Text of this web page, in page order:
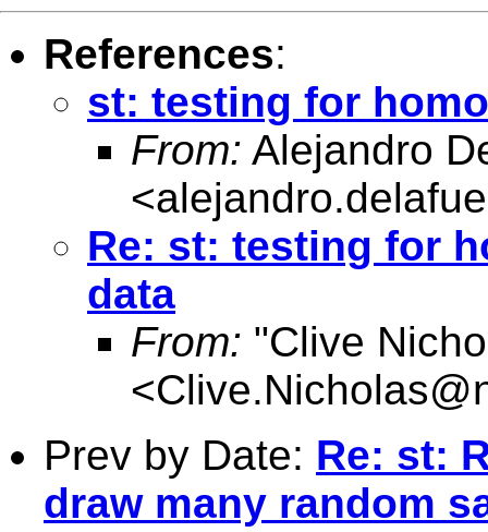
References:
st: testing for
From: Alejandro
<
Re: st: testing for
data
From: "Clive
<
Prev by Date: Re: st:
draw many random